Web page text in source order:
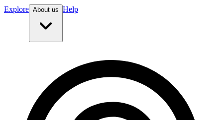
Explore About us Help